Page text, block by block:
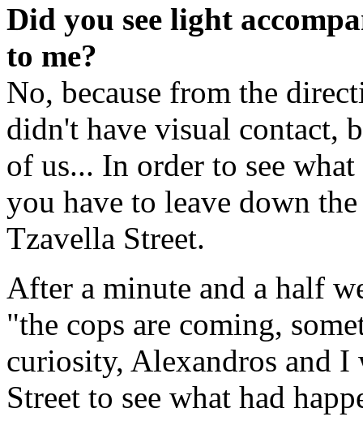
Did you see light
to me?
No, because from the
didn't have visual contact,
of us... In order to see
you have to leave down
Tzavella Street.
After a minute and a half
"the cops are coming,
curiosity, Alexandros and
Street to see what had